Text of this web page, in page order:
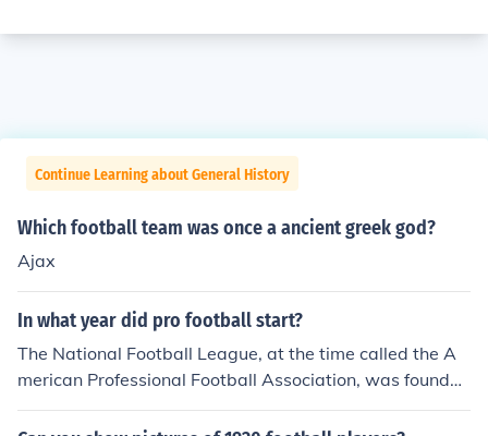
Continue Learning about General History
Which football team was once a ancient greek god?
Ajax
In what year did pro football start?
The National Football League, at the time called the A
merican Professional Football Association, was founded
in 1920.